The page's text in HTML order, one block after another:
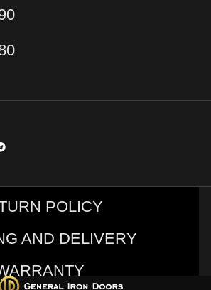
POLICY
AND DELIVERY